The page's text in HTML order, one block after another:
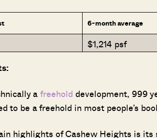
6-month average
$1,214 psf
afreehold development, 999
to be a freehold in most people’s
highlights of Cashew Heights is